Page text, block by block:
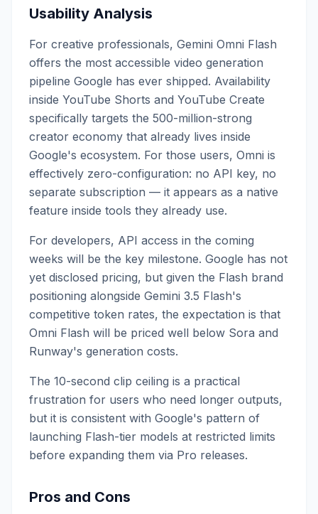
Usability Analysis
For creative professionals, Gemini Omni Flash
offers the most accessible video generation
pipeline Google has ever shipped. Availability
inside YouTube Shorts and YouTube Create
specifically targets the 500-million-strong
creator economy that already lives inside
Google's ecosystem. For those users, Omni is
effectively zero-configuration: no API key, no
separate subscription — it appears as a native
feature inside tools they already use.
For developers, API access in the coming
weeks will be the key milestone. Google has not
yet disclosed pricing, but given the Flash brand
positioning alongside Gemini 3.5 Flash's
competitive token rates, the expectation is that
Omni Flash will be priced well below Sora and
Runway's generation costs.
The 10-second clip ceiling is a practical
frustration for users who need longer outputs,
but it is consistent with Google's pattern of
launching Flash-tier models at restricted limits
before expanding them via Pro releases.
Pros and Cons